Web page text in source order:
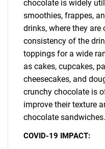
chocolate is widely
smoothies, frappes,
drinks, where they
consistency of the
toppings for a wide
as cakes, cupcakes,
cheesecakes, and
crunchy chocolate is
improve their texture
chocolate sandwiches.
COVID-19 IMPACT: